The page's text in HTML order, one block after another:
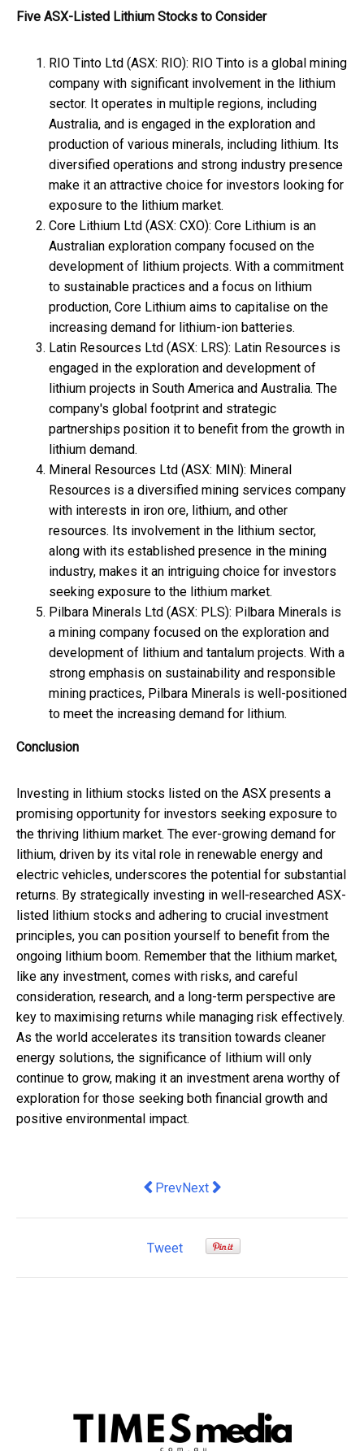
Five ASX-Listed Lithium Stocks to Consider
RIO Tinto Ltd (ASX: RIO): RIO Tinto is a global mining
company with significant involvement in the lithium
sector. It operates in multiple regions, including
Australia, and is engaged in the exploration and
production of various minerals, including lithium. Its
diversified operations and strong industry presence
make it an attractive choice for investors looking for
exposure to the lithium market.
Core Lithium Ltd (ASX: CXO): Core Lithium is an
Australian exploration company focused on the
development of lithium projects. With a commitment
to sustainable practices and a focus on lithium
production, Core Lithium aims to capitalise on the
increasing demand for lithium-ion batteries.
Latin Resources Ltd (ASX: LRS): Latin Resources is
engaged in the exploration and development of
lithium projects in South America and Australia. The
company's global footprint and strategic
partnerships position it to benefit from the growth in
lithium demand.
Mineral Resources Ltd (ASX: MIN): Mineral
Resources is a diversified mining services company
with interests in iron ore, lithium, and other
resources. Its involvement in the lithium sector,
along with its established presence in the mining
industry, makes it an intriguing choice for investors
seeking exposure to the lithium market.
Pilbara Minerals Ltd (ASX: PLS): Pilbara Minerals is
a mining company focused on the exploration and
development of lithium and tantalum projects. With a
strong emphasis on sustainability and responsible
mining practices, Pilbara Minerals is well-positioned
to meet the increasing demand for lithium.
Conclusion
Investing in lithium stocks listed on the ASX presents a
promising opportunity for investors seeking exposure to
the thriving lithium market. The ever-growing demand for
lithium, driven by its vital role in renewable energy and
electric vehicles, underscores the potential for substantial
returns. By strategically investing in well-researched ASX-
listed lithium stocks and adhering to crucial investment
principles, you can position yourself to benefit from the
ongoing lithium boom. Remember that the lithium market,
like any investment, comes with risks, and careful
consideration, research, and a long-term perspective are
key to maximising returns while managing risk effectively.
As the world accelerates its transition towards cleaner
energy solutions, the significance of lithium will only
continue to grow, making it an investment arena worthy of
exploration for those seeking both financial growth and
positive environmental impact.
Previous article: Ethereum Classic
PrevNext article: You don't have to
Next
Tweet